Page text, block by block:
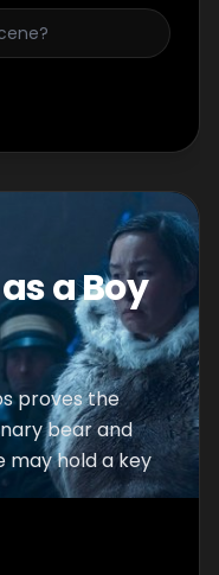
a Boy
proves the
bear and
may hold a key